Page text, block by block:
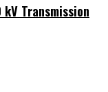
Transmission